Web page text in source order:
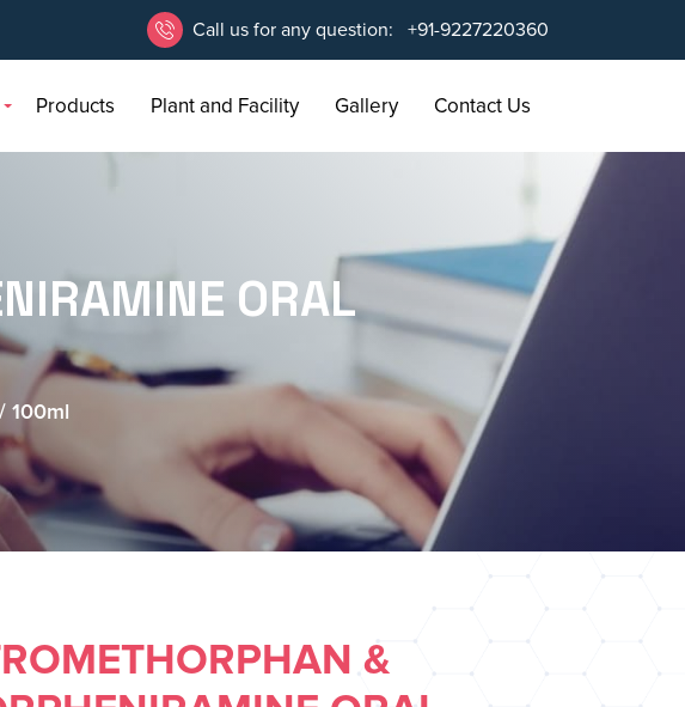
Call us for any question: +91-9227220360
Products Plant and Facility Gallery Contact Us
ORAL
100ml
&